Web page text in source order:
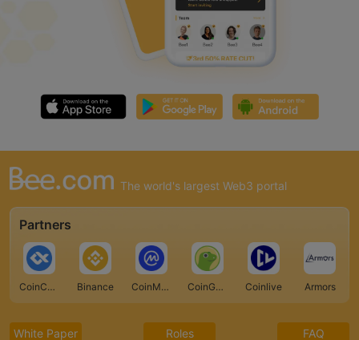
The world's largest Web3 portal
Partners
CoinCarp Binance CoinMarketCap CoinGecko Coinlive Armors
White Paper Roles FAQ